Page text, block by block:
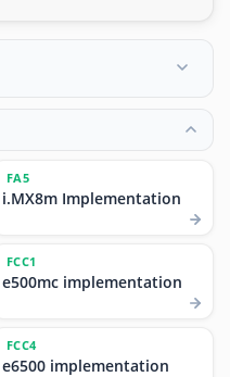
FA5
i.MX8m Implementation
FCC1
e500mc implementation
FCC4
e6500 implementation